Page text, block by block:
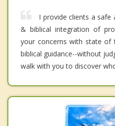
I provide clients a safe
& biblical integration of
your concerns with state of
biblical guidance--without
walk with you to discover